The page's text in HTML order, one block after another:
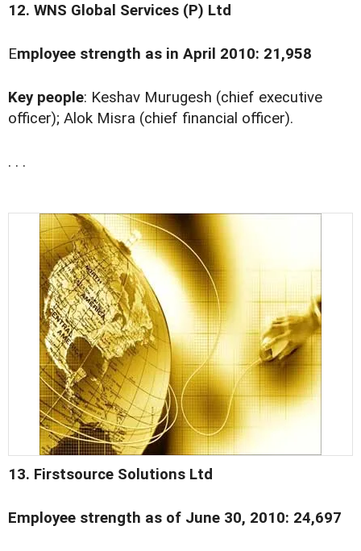
12. WNS Global Services (P) Ltd
Employee strength as in April 2010: 21,958
Key people: Keshav Murugesh (chief executive
officer); Alok Misra (chief financial officer).
. . .
13. Firstsource Solutions Ltd
Employee strength as of June 30, 2010: 24,697